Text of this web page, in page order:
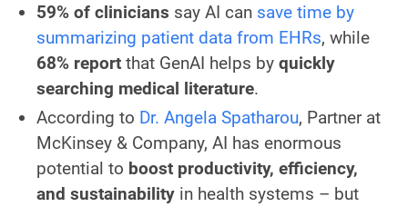
59% of clinicians say AI can save time by
summarizing patient data from EHRs, while
68% report that GenAI helps by quickly
searching medical literature.
According to Dr. Angela Spatharou, Partner at
McKinsey & Company, AI has enormous
potential to boost productivity, efficiency,
and sustainability in health systems – but